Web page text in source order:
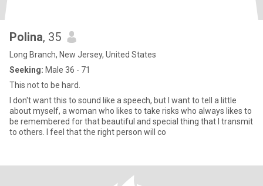
Polina, 35
Long Branch, New Jersey, United States
Seeking: Male 36 - 71
This not to be hard.
I don't want this to sound like a speech, but I want to tell a little
about myself, a woman who likes to take risks who always likes to
be remembered for that beautiful and special thing that I transmit
to others. I feel that the right person will co